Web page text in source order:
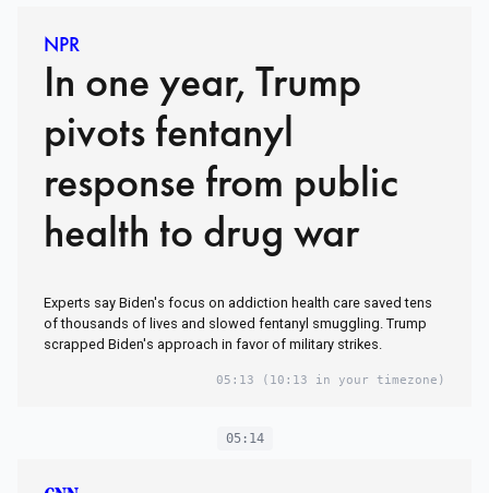
NPR
In one year, Trump
pivots fentanyl
response from public
health to drug war
Experts say Biden's focus on addiction health care saved tens
of thousands of lives and slowed fentanyl smuggling. Trump
scrapped Biden's approach in favor of military strikes.
05:13 (10:13 in your timezone)
05:14